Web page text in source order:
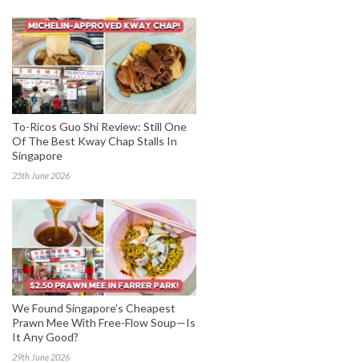
To-Ricos Guo Shi Review: Still One
Of The Best Kway Chap Stalls In
Singapore
25th June 2026
We Found Singapore’s Cheapest
Prawn Mee With Free-Flow Soup—Is
It Any Good?
29th June 2026